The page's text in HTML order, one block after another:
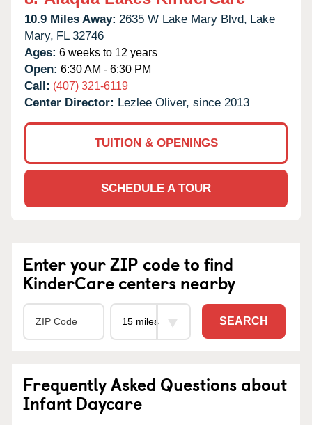
10.9 Miles Away: 2635 W Lake Mary Blvd, Lake
Mary, FL 32746
Ages: 6 weeks to 12 years
Open: 6:30 AM - 6:30 PM
Call: (407) 321-6119
Center Director: Lezlee Oliver, since 2013
TUITION & OPENINGS
SCHEDULE A TOUR
Enter your ZIP code to find
KinderCare centers nearby
SEARCH
Frequently Asked Questions about
Infant Daycare